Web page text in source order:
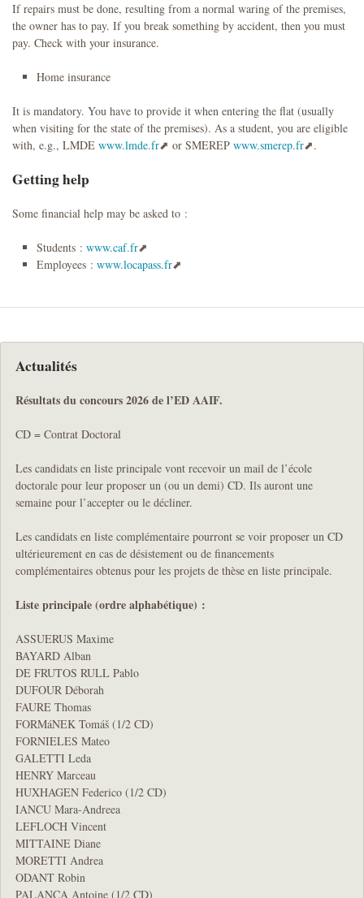
If repairs must be done, resulting from a normal waring of the premises,
the owner has to pay. If you break something by accident, then you must
pay. Check with your insurance.
Home insurance
It is mandatory. You have to provide it when entering the flat (usually
when visiting for the state of the premises). As a student, you are eligible
with, e.g., LMDE www.lmde.fr or SMEREP www.smerep.fr .
Getting help
Some financial help may be asked to :
Students : www.caf.fr
Employees : www.locapass.fr
Actualités
Résultats du concours 2026 de l’ED AAIF.
CD = Contrat Doctoral
Les candidats en liste principale vont recevoir un mail de l’école
doctorale pour leur proposer un (ou un demi) CD. Ils auront une
semaine pour l’accepter ou le décliner.
Les candidats en liste complémentaire pourront se voir proposer un CD
ultérieurement en cas de désistement ou de financements
complémentaires obtenus pour les projets de thèse en liste principale.
Liste principale (ordre alphabétique) :
ASSUERUS Maxime
BAYARD Alban
DE FRUTOS RULL Pablo
DUFOUR Déborah
FAURE Thomas
FORMáNEK Tomáš (1/2 CD)
FORNIELES Mateo
GALETTI Leda
HENRY Marceau
HUXHAGEN Federico (1/2 CD)
IANCU Mara-Andreea
LEFLOCH Vincent
MITTAINE Diane
MORETTI Andrea
ODANT Robin
PALANCA Antoine (1/2 CD)